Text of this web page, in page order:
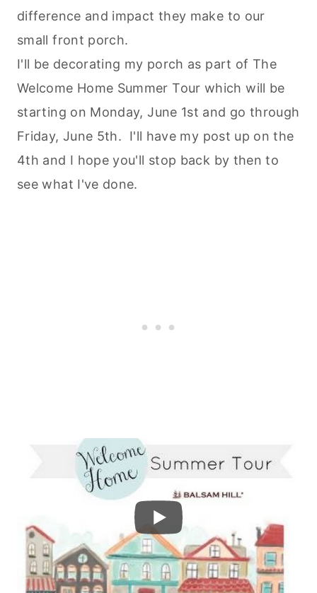
difference and impact they make to our
small front porch.
I'll be decorating my porch as part of The
Welcome Home Summer Tour which will be
starting on Monday, June 1st and go through
Friday, June 5th. I'll have my post up on the
4th and I hope you'll stop back by then to
see what I've done.